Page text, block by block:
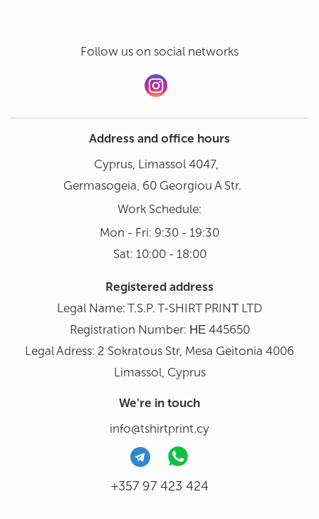
Follow us on social networks
Address and office hours
Cyprus, Limassol 4047,
Germasogeia, 60 Georgiou A Str.
Work Schedule:
Mon - Fri: 9:30 - 19:30
Sat: 10:00 - 18:00
Registered address
Legal Name: T.S.P. T-SHIRT PRINΤ LTD
Registration Number: ΗΕ 445650
Legal Adress: 2 Sokratous Str, Mesa Geitonia 4006
Limassol, Cyprus
We're in touch
info@tshirtprint.cy
+357 97 423 424